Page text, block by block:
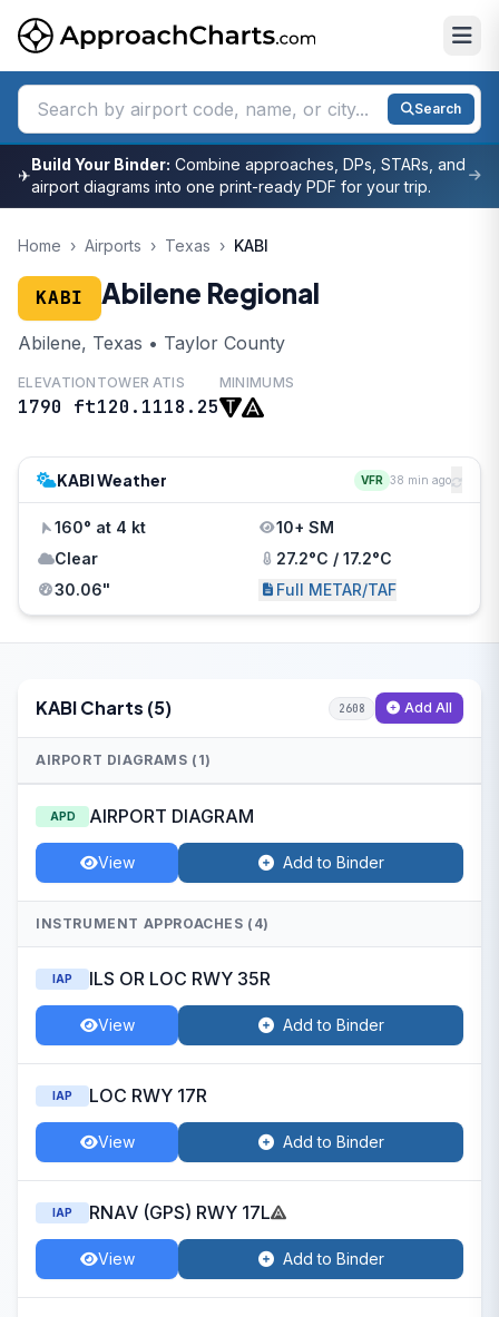
Search
✈
Build Your Binder: Combine approaches, DPs, STARs, and
airport diagrams into one print-ready PDF for your trip.
Home › Airports › Texas › KABI
KABI Abilene Regional
Abilene, Texas • Taylor County
ELEVATION
1790 ft
TOWER
120.1
ATIS
118.25
MINIMUMS
KABI Weather VFR 38 min ago
160° at 4 kt
10+ SM
Clear
27.2°C / 17.2°C
30.06"
Full METAR/TAF
KABI Charts (5) 2608 Add All
AIRPORT DIAGRAMS (1)
APD AIRPORT DIAGRAM
View Add to Binder
INSTRUMENT APPROACHES (4)
IAP ILS OR LOC RWY 35R
View Add to Binder
IAP LOC RWY 17R
View Add to Binder
IAP RNAV (GPS) RWY 17L
View Add to Binder